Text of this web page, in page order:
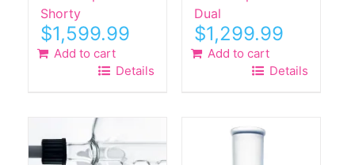
Shorty
$1,599.99
Add to cart
Details
Dual
$1,299.99
Add to cart
Details